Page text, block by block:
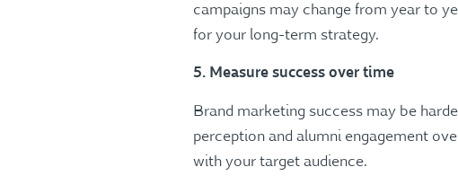
campaigns may change from year to
for your long-term strategy.
5. Measure success over time
Brand marketing success may be
perception and alumni engagement
with your target audience​​.